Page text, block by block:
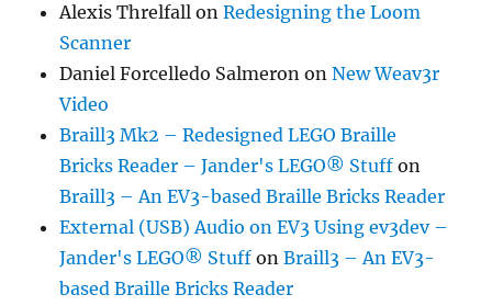
Alexis Threlfall onRedesigning the Loom
Scanner
Daniel Forcelledo Salmeron onNew Weav3r
Video
Braill3 Mk2 – Redesigned LEGO Braille
Bricks Reader – Jander's LEGO® Stuff on
Braill3 – An EV3-based Braille Bricks Reader
External (USB) Audio on EV3 Using ev3dev –
Jander's LEGO® Stuff onBraill3 – An EV3-
based Braille Bricks Reader